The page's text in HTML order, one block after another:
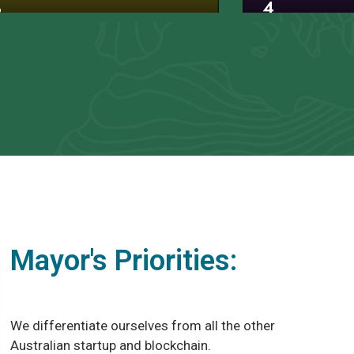
4
Mayor's Priorities:
We differentiate ourselves from all the other
Australian startup and blockchain.